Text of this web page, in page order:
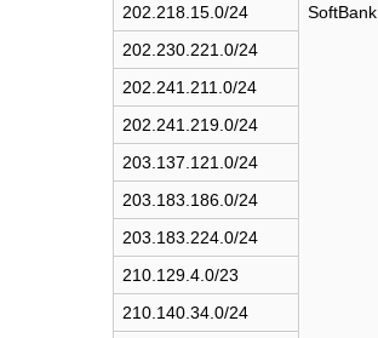
202.218.15.0/24
202.230.221.0/24
202.241.211.0/24
202.241.219.0/24
203.137.121.0/24
203.183.186.0/24
203.183.224.0/24
210.129.4.0/23
210.140.34.0/24